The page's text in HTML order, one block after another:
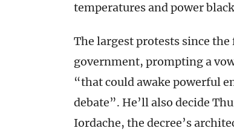
temperatures and power
The largest protests since
government, prompting a
“that could awake powerful
debate”. He’ll also decide
Iordache, the decree’s